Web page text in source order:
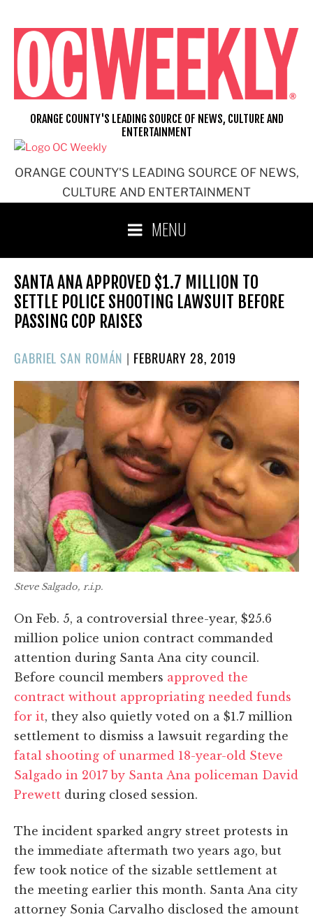
content
ORANGE COUNTY'S LEADING SOURCE OF NEWS,
CULTURE AND ENTERTAINMENT
ORANGE COUNTY'S LEADING SOURCE OF NEWS, CULTURE AND
ENTERTAINMENT
MENU
SANTA ANA APPROVED $1.7 MILLION TO
SETTLE POLICE SHOOTING LAWSUIT BEFORE
PASSING COP RAISES
GABRIEL SAN ROMÁN | POSTED
ON
FEBRUARY 28, 2019
Steve Salgado, r.i.p.
On Feb. 5, a controversial three-year, $25.6
million police union contract commanded
attention during Santa Ana city council.
Before council members approved the
contract without appropriating needed funds
for it, they also quietly voted on a $1.7 million
settlement to dismiss a lawsuit regarding the
fatal shooting of unarmed 18-year-old Steve
Salgado in 2017 by Santa Ana policeman David
Prewett during closed session.
The incident sparked angry street protests in
the immediate aftermath two years ago, but
few took notice of the sizable settlement at
the meeting earlier this month. Santa Ana city
attorney Sonia Carvalho disclosed the amount